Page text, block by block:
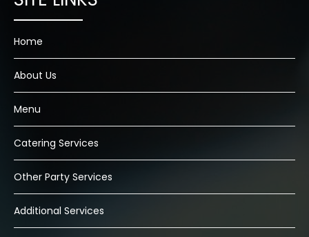
Home
About Us
Menu
Catering Services
Other Party Services
Additional Services